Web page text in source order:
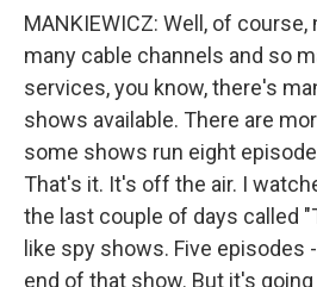
MANKIEWICZ: Well, of
many cable channels and so
services, you know, there's
shows available. There are
some shows run eight
That's it. It's off the air. I
the last couple of days called
like spy shows. Five episodes
end of that show. But it's